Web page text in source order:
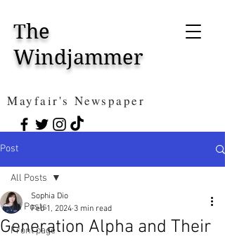
The
Windjammer
Mayfair's Newspaper
Post
All Posts
Front page
All Posts
Generation Alpha and Their
Sophia Dio
Feb 1, 2024 3 min read